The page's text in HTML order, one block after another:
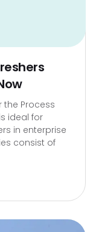
the Process
ideal for
in enterprise
consist of